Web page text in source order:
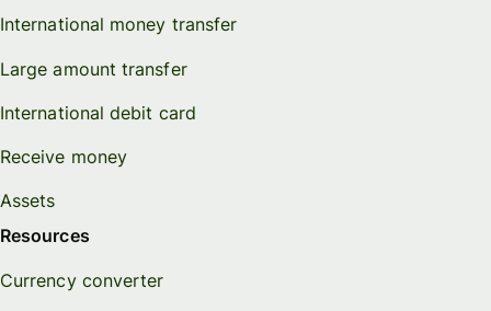
International money transfer
Large amount transfer
International debit card
Receive money
Assets
Resources
Currency converter